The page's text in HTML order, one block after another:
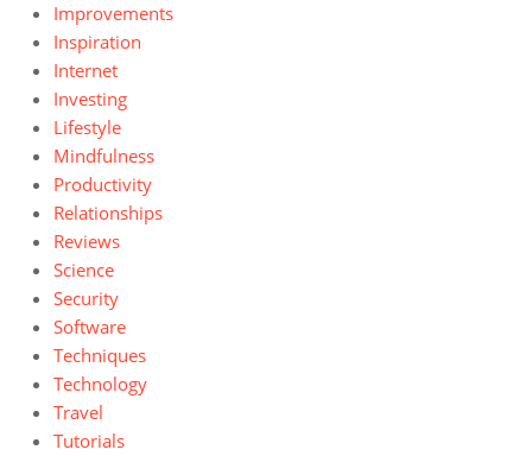
Improvements
Inspiration
Internet
Investing
Lifestyle
Mindfulness
Productivity
Relationships
Reviews
Science
Security
Software
Techniques
Technology
Travel
Tutorials